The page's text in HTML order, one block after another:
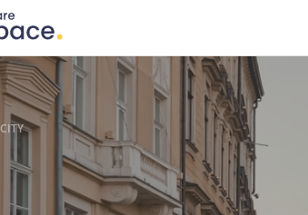
results are available use up and
CITY